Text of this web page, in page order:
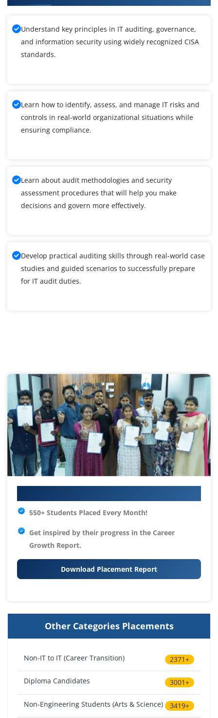
Understand key principles in IT auditing, governance,
and information security using widely recognized CISA
standards.
Learn how to identify, assess, and manage IT risks and
controls in real-world organizational situations while
ensuring compliance.
Learn about audit methodologies and security
assessment procedures that will help you make
decisions and govern more effectively.
Develop practical auditing skills through real-world case
studies and guided scenarios to successfully prepare
for IT audit duties.
550+ Students Placed Every Month!
Get inspired by their progress in the Career
Growth Report.
Download Placement Report
Other Categories Placements
Non-IT to IT (Career Transition) 2371+
Diploma Candidates 3001+
Non-Engineering Students (Arts & Science) 3419+